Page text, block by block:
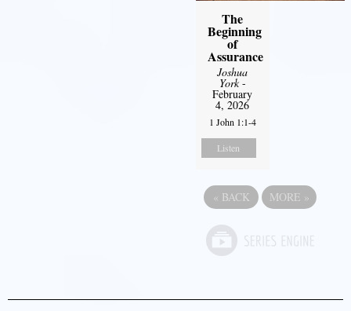
The
Beginning
of
Assurance
Joshua
York-
February
4, 2026
1 John 1:1-4
Listen
« BACK MORE »